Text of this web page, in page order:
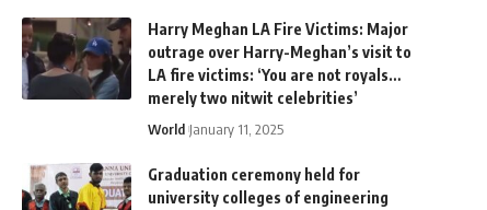
Harry Meghan LA Fire Victims: Major
outrage over Harry-Meghan’s visit to
LA fire victims: ‘You are not royals…
merely two nitwit celebrities’
World January 11, 2025
Graduation ceremony held for
university colleges of engineering